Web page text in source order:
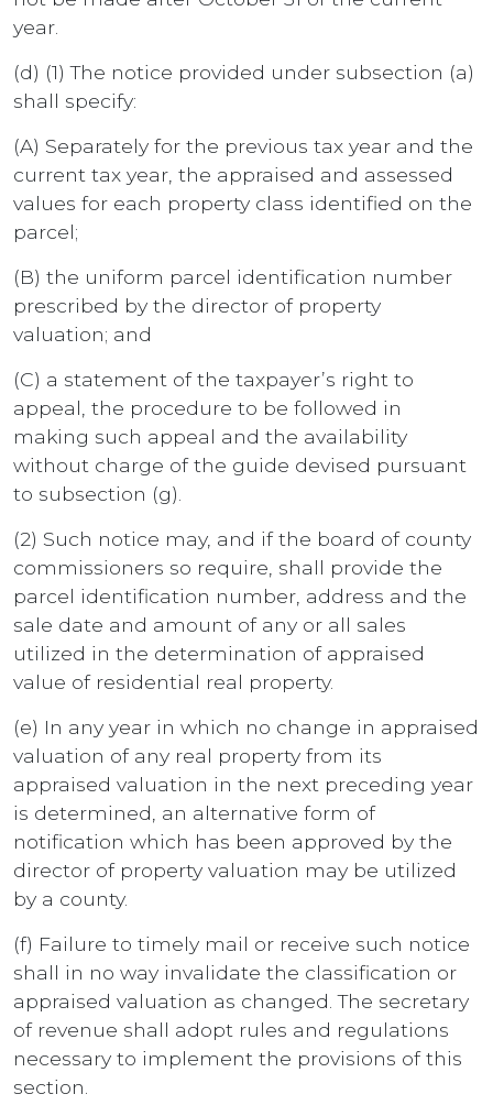
year.
(d) (1) The notice provided under subsection (a)
shall specify:
(A) Separately for the previous tax year and the
current tax year, the appraised and assessed
values for each property class identified on the
parcel;
(B) the uniform parcel identification number
prescribed by the director of property
valuation; and
(C) a statement of the taxpayer’s right to
appeal, the procedure to be followed in
making such appeal and the availability
without charge of the guide devised pursuant
to subsection (g).
(2) Such notice may, and if the board of county
commissioners so require, shall provide the
parcel identification number, address and the
sale date and amount of any or all sales
utilized in the determination of appraised
value of residential real property.
(e) In any year in which no change in appraised
valuation of any real property from its
appraised valuation in the next preceding year
is determined, an alternative form of
notification which has been approved by the
director of property valuation may be utilized
by a county.
(f) Failure to timely mail or receive such notice
shall in no way invalidate the classification or
appraised valuation as changed. The secretary
of revenue shall adopt rules and regulations
necessary to implement the provisions of this
section.